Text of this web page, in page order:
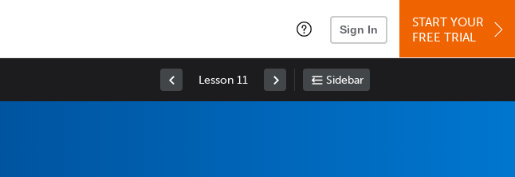
Sign In
START YOUR
FREE TRIAL
Lesson 11 Sidebar